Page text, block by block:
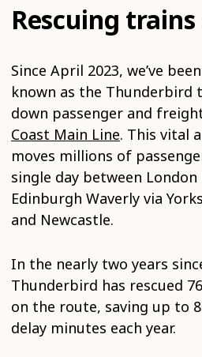
Rescuing trains
Since April 2023, we’ve
known as the Thunderbird
down passenger and
Coast Main Line. This vital
moves millions of
single day between London
Edinburgh Waverly via
and Newcastle.
In the nearly two years
Thunderbird has rescued
on the route, saving up to
delay minutes each year.